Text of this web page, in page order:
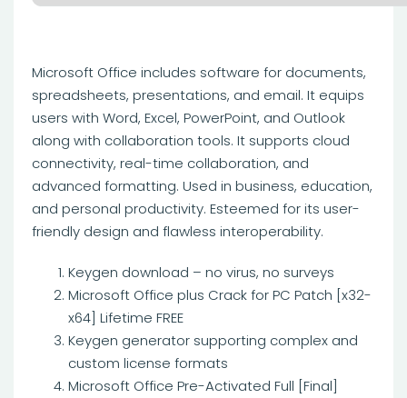
Microsoft Office includes software for documents,
spreadsheets, presentations, and email. It equips
users with Word, Excel, PowerPoint, and Outlook
along with collaboration tools. It supports cloud
connectivity, real-time collaboration, and
advanced formatting. Used in business, education,
and personal productivity. Esteemed for its user-
friendly design and flawless interoperability.
Keygen download – no virus, no surveys
Microsoft Office plus Crack for PC Patch [x32-
x64] Lifetime FREE
Keygen generator supporting complex and
custom license formats
Microsoft Office Pre-Activated Full [Final]